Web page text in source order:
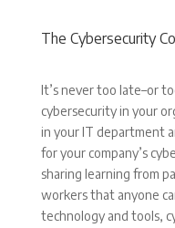
The Cybersecurity
It’s never too late–or
cybersecurity in your
in your IT department
for your company’s
sharing learning from
workers that anyone
technology and tools,